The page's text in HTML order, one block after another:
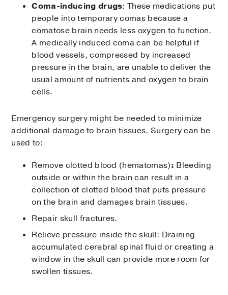
Coma-inducing drugs: These medications put
people into temporary comas because a
comatose brain needs less oxygen to function.
A medically induced coma can be helpful if
blood vessels, compressed by increased
pressure in the brain, are unable to deliver the
usual amount of nutrients and oxygen to brain
cells.
Emergency surgery might be needed to minimize
additional damage to brain tissues. Surgery can be
used to:
Remove clotted blood (hematomas): Bleeding
outside or within the brain can result in a
collection of clotted blood that puts pressure
on the brain and damages brain tissues.
Repair skull fractures.
Relieve pressure inside the skull: Draining
accumulated cerebral spinal fluid or creating a
window in the skull can provide more room for
swollen tissues.